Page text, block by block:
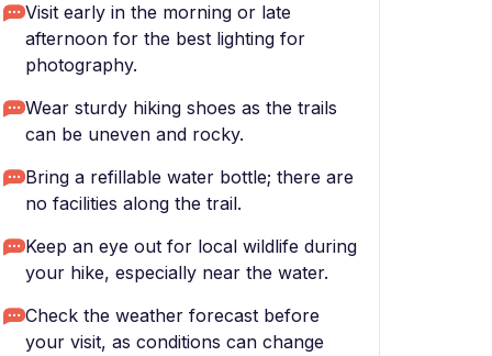
Visit early in the morning or late
afternoon for the best lighting for
photography.
Wear sturdy hiking shoes as the trails
can be uneven and rocky.
Bring a refillable water bottle; there are
no facilities along the trail.
Keep an eye out for local wildlife during
your hike, especially near the water.
Check the weather forecast before
your visit, as conditions can change